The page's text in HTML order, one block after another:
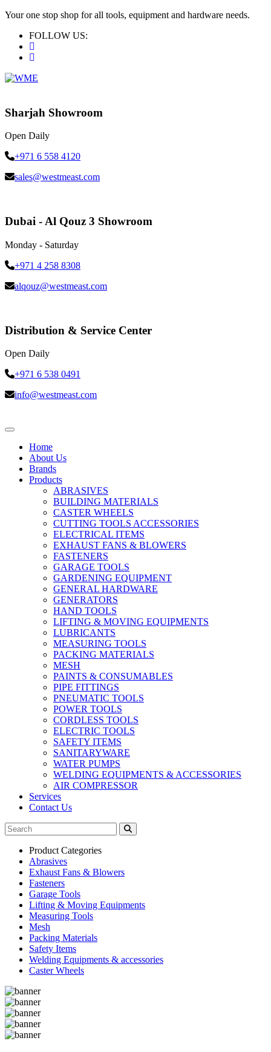
Your one stop shop for all tools, equipment and hardware needs.
FOLLOW US:
Sharjah Showroom
Open Daily
+971 6 558 4120
sales@westmeast.com
Dubai - Al Qouz 3 Showroom
Monday - Saturday
+971 4 258 8308
alqouz@westmeast.com
Distribution & Service Center
Open Daily
+971 6 538 0491
info@westmeast.com
Home
About Us
Brands
Products
ABRASIVES
BUILDING MATERIALS
CASTER WHEELS
CUTTING TOOLS ACCESSORIES
ELECTRICAL ITEMS
EXHAUST FANS & BLOWERS
FASTENERS
GARAGE TOOLS
GARDENING EQUIPMENT
GENERAL HARDWARE
GENERATORS
HAND TOOLS
LIFTING & MOVING EQUIPMENTS
LUBRICANTS
MEASURING TOOLS
PACKING MATERIALS
MESH
PAINTS & CONSUMABLES
PIPE FITTINGS
PNEUMATIC TOOLS
POWER TOOLS
CORDLESS TOOLS
ELECTRIC TOOLS
SAFETY ITEMS
SANITARYWARE
WATER PUMPS
WELDING EQUIPMENTS & ACCESSORIES
AIR COMPRESSOR
Services
Contact Us
Product Categories
Abrasives
Exhaust Fans & Blowers
Fasteners
Garage Tools
Lifting & Moving Equipments
Measuring Tools
Mesh
Packing Materials
Safety Items
Welding Equipments & accessories
Caster Wheels